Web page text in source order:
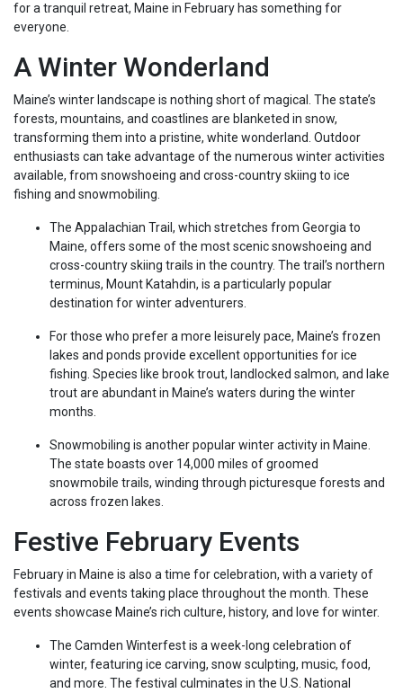
for a tranquil retreat, Maine in February has something for
everyone.
A Winter Wonderland
Maine’s winter landscape is nothing short of magical. The state’s
forests, mountains, and coastlines are blanketed in snow,
transforming them into a pristine, white wonderland. Outdoor
enthusiasts can take advantage of the numerous winter activities
available, from snowshoeing and cross-country skiing to ice
fishing and snowmobiling.
The Appalachian Trail, which stretches from Georgia to
Maine, offers some of the most scenic snowshoeing and
cross-country skiing trails in the country. The trail’s northern
terminus, Mount Katahdin, is a particularly popular
destination for winter adventurers.
For those who prefer a more leisurely pace, Maine’s frozen
lakes and ponds provide excellent opportunities for ice
fishing. Species like brook trout, landlocked salmon, and lake
trout are abundant in Maine’s waters during the winter
months.
Snowmobiling is another popular winter activity in Maine.
The state boasts over 14,000 miles of groomed
snowmobile trails, winding through picturesque forests and
across frozen lakes.
Festive February Events
February in Maine is also a time for celebration, with a variety of
festivals and events taking place throughout the month. These
events showcase Maine’s rich culture, history, and love for winter.
The Camden Winterfest is a week-long celebration of
winter, featuring ice carving, snow sculpting, music, food,
and more. The festival culminates in the U.S. National